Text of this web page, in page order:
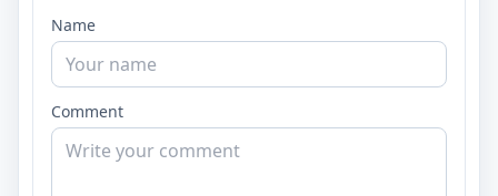
Name
Comment